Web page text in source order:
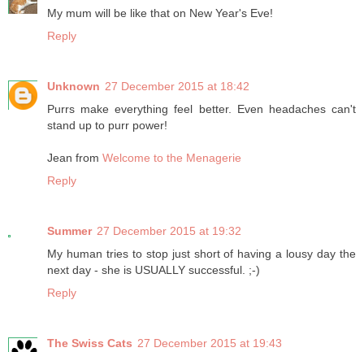
My mum will be like that on New Year's Eve!
Reply
Unknown 27 December 2015 at 18:42
Purrs make everything feel better. Even headaches can't
stand up to purr power!
Jean from Welcome to the Menagerie
Reply
Summer 27 December 2015 at 19:32
My human tries to stop just short of having a lousy day the
next day - she is USUALLY successful. ;-)
Reply
The Swiss Cats 27 December 2015 at 19:43